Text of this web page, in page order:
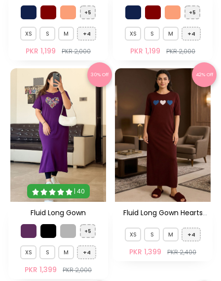
+5
XS S M +4
PKR 1,199 PKR 2,000
+5
XS S M +4
PKR 1,199 PKR 2,000
| 40
30% Off
Fluid Long Gown
+5
XS S M +4
PKR 1,399 PKR 2,000
42% Off
Fluid Long Gown Hearts
XS S M +4
PKR 1,399 PKR 2,400